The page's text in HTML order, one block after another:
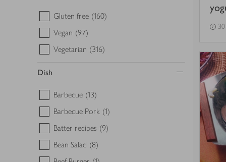
Gluten free (160)
Vegan (97)
Vegetarian (316)
Dish
Barbecue (13)
Barbecue Pork (1)
Batter recipes (9)
Bean Salad (8)